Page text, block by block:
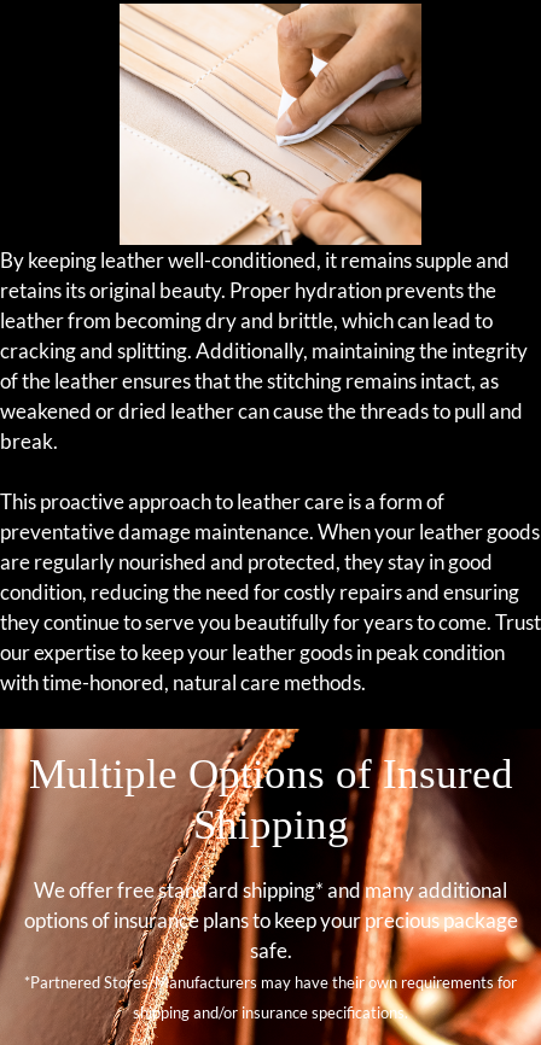
By keeping leather well-conditioned, it remains supple and
retains its original beauty. Proper hydration prevents the
leather from becoming dry and brittle, which can lead to
cracking and splitting. Additionally, maintaining the integrity
of the leather ensures that the stitching remains intact, as
weakened or dried leather can cause the threads to pull and
break.
This proactive approach to leather care is a form of
preventative damage maintenance. When your leather goods
are regularly nourished and protected, they stay in good
condition, reducing the need for costly repairs and ensuring
they continue to serve you beautifully for years to come. Trust
our expertise to keep your leather goods in peak condition
with time-honored, natural care methods.
Multiple Options of Insured
Shipping
We offer free standard shipping* and many additional
options of insurance plans to keep your precious package
safe.
*Partnered Stores/Manufacturers may have their own requirements for
shipping and/or insurance specifications.